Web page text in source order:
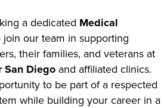
a dedicated Medical
join our team in supporting
their families, and veterans at
San Diego and affiliated clinics.
to be part of a respected
while building your career in a